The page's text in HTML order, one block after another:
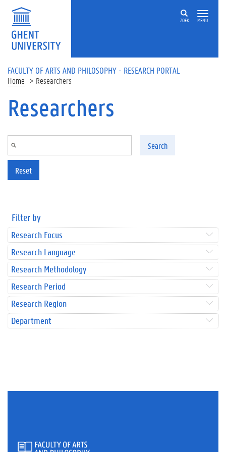
Skip to main content
ZOEK MENU
FACULTY OF ARTS AND PHILOSOPHY - RESEARCH PORTAL
Home Researchers
Researchers
Search
Reset
Filter by
Research Focus
Research Language
Research Methodology
Research Period
Research Region
Department